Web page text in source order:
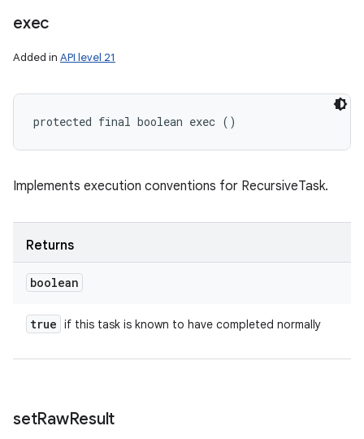
exec
Added in API level 21
protected final boolean exec ()
Implements execution conventions for RecursiveTask.
Returns
boolean
true if this task is known to have completed normally
setRawResult